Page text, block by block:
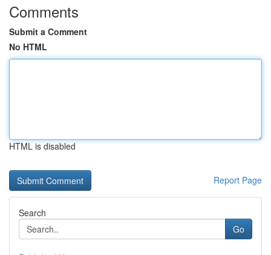
Comments
Submit a Comment
No HTML
HTML is disabled
Report Page
Search
Go